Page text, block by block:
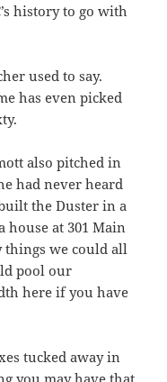
history to go with
used to say.
has even picked
also pitched in
had never heard
the Duster in a
at 301 Main
things we could all
pool our
here if you have
tucked away in